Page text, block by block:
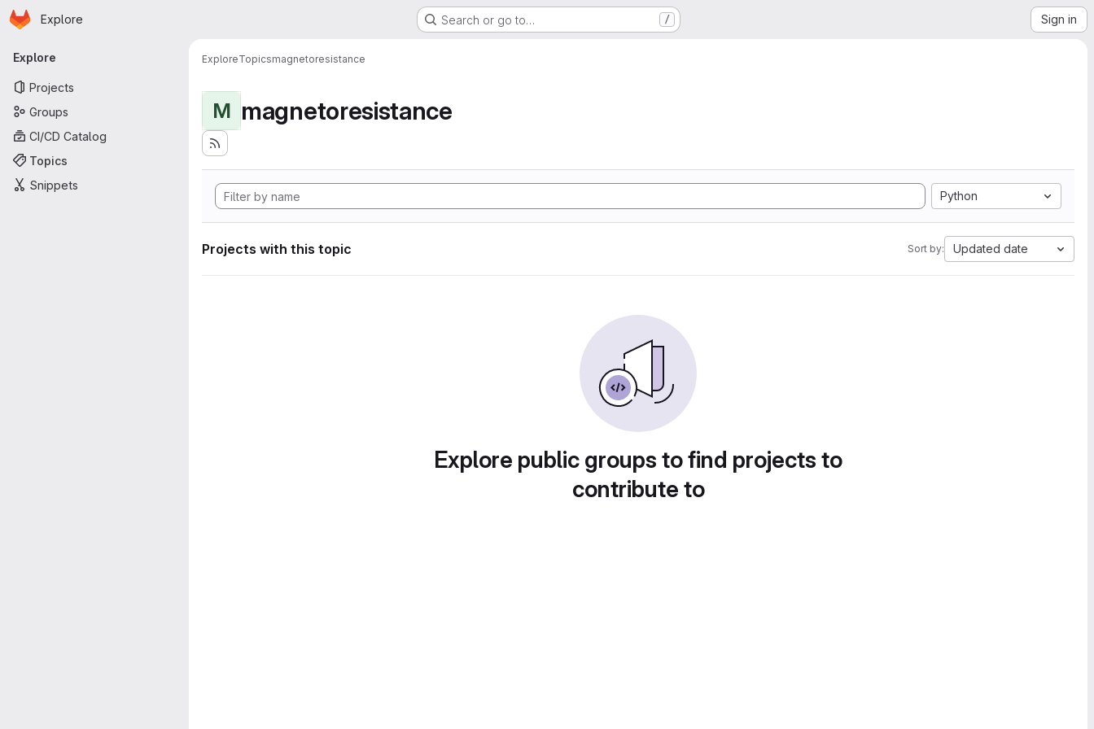
Skip to main content
Homepage
Explore Search or go to… / Sign in
Primary navigation
Explore
Projects
Groups
CI/CD Catalog
Topics
Snippets
ExploreTopicsmagnetoresistance
M magnetoresistance
Python
Projects with this topic Sort by: Updated date
Explore public groups to find projects to
contribute to